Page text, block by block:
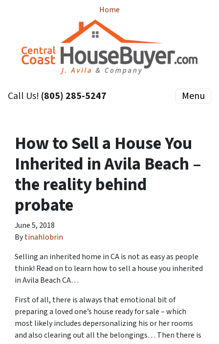
Home
Call Us! (805) 285-5247 Menu
How to Sell a House You
Inherited in Avila Beach –
the reality behind
probate
June 5, 2018
Bytinahlobrin
Selling an inherited home in CA is not as easy as people
think! Read on to learn how to sell a house you inherited
in Avila Beach CA…
First of all, there is always that emotional bit of
preparing a loved one’s house ready for sale – which
most likely includes depersonalizing his or her rooms
and also clearing out all the belongings… Then there is